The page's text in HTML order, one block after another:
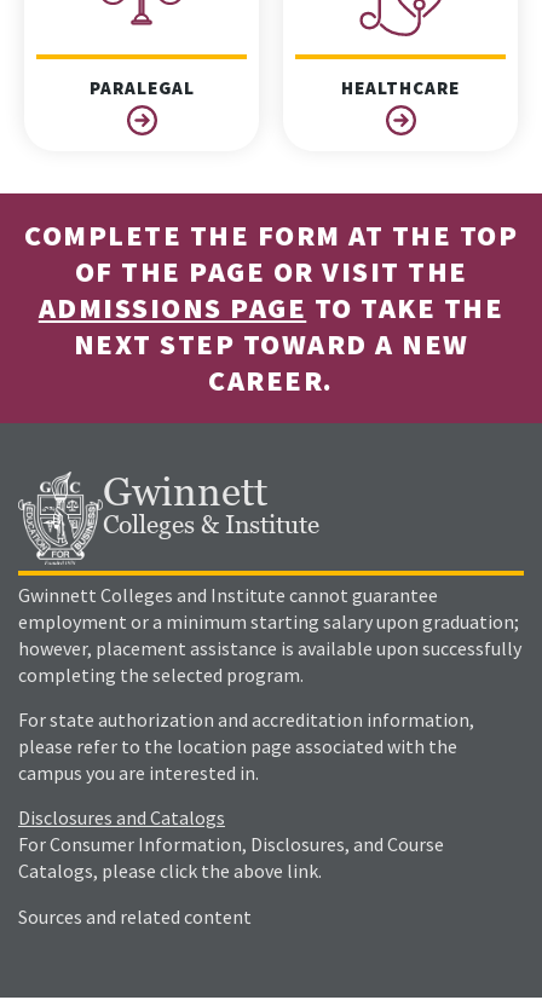
PARALEGAL HEALTHCARE
COMPLETE THE FORM AT THE TOP
OF THE PAGE OR VISIT THE
ADMISSIONS PAGE TO TAKE THE
NEXT STEP TOWARD A NEW
CAREER.
Gwinnett
Colleges & Institute
Gwinnett Colleges and Institute cannot guarantee
employment or a minimum starting salary upon graduation;
however, placement assistance is available upon successfully
completing the selected program.
For state authorization and accreditation information,
please refer to the location page associated with the
campus you are interested in.
Disclosures and Catalogs
For Consumer Information, Disclosures, and Course
Catalogs, please click the above link.
Sources and related content